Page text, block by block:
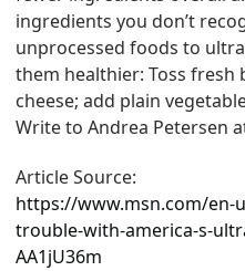
ingredients you don’t
unprocessed foods to
them healthier: Toss fresh
cheese; add plain
Write to Andrea
Article Source:
https://www.msn.com/
trouble-with-america-s-
AA1jU36m